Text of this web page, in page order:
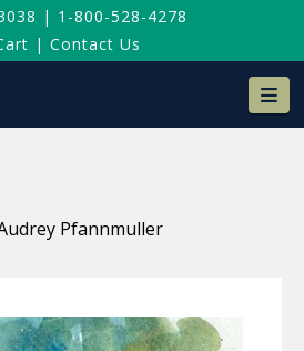
| 1-800-528-4278
| Contact Us
Pfannmuller